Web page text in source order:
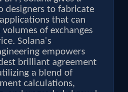
designers to fabricate
that can
of exchanges
Solana's
empowers
brilliant agreement
a blend of
calculations,